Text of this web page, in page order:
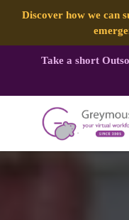
Discover how we can
Take a short